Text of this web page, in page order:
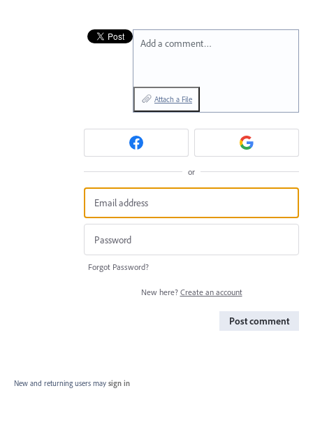
Add a comment…
Attach a File
or
Forgot Password?
New here? Create an account
Post comment
New and returning users may sign in